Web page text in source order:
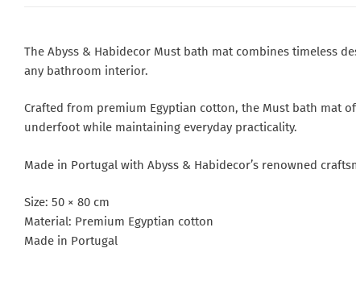
The Abyss & Habidecor Must bath mat combines timeless
any bathroom interior.
Crafted from premium Egyptian cotton, the Must bath mat
underfoot while maintaining everyday practicality.
Made in Portugal with Abyss & Habidecor’s renowned
Size: 50 × 80 cm
Material: Premium Egyptian cotton
Made in Portugal